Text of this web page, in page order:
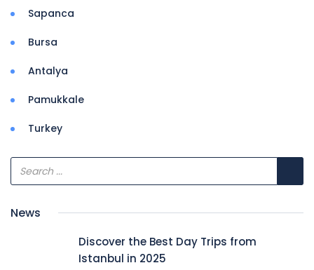
Sapanca
Bursa
Antalya
Pamukkale
Turkey
News
Discover the Best Day Trips from
Istanbul in 2025